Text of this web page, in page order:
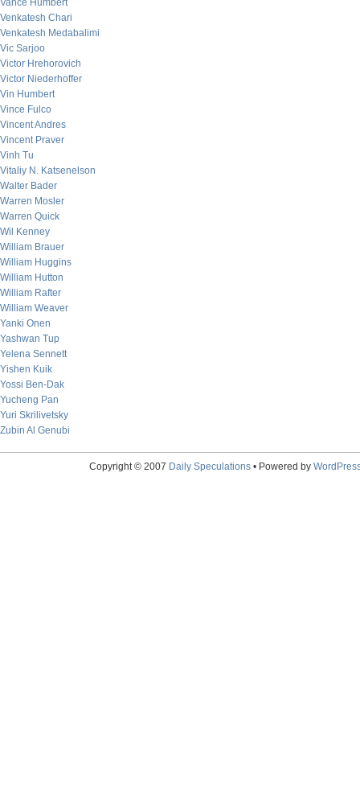
Vance Humbert
Venkatesh Chari
Venkatesh Medabalimi
Vic Sarjoo
Victor Hrehorovich
Victor Niederhoffer
Vin Humbert
Vince Fulco
Vincent Andres
Vincent Praver
Vinh Tu
Vitaliy N. Katsenelson
Walter Bader
Warren Mosler
Warren Quick
Wil Kenney
William Brauer
William Huggins
William Hutton
William Rafter
William Weaver
Yanki Onen
Yashwan Tup
Yelena Sennett
Yishen Kuik
Yossi Ben-Dak
Yucheng Pan
Yuri Skrilivetsky
Zubin Al Genubi
Copyright © 2007 Daily Speculations• Powered by